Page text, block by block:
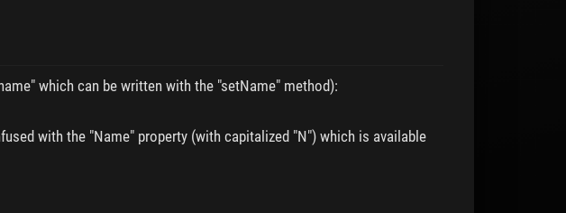
which can be written with the "setName" method):
with the "Name" property (with capitalized "N") which is available